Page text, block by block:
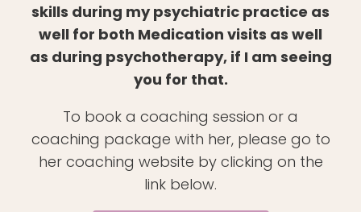
skills during my psychiatric practice as
well for both Medication visits as well
as during psychotherapy, if I am seeing
you for that.
To book a coaching session or a
coaching package with her, please go to
her coaching website by clicking on the
link below.